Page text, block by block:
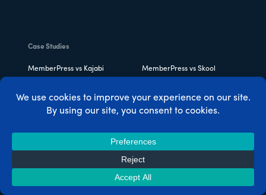
Case Studies
MemberPress vs Kajabi MemberPress vs Skool
MemberPress
Teachable vs Skillshare vs
MemberPress vs Patreon
MemberPress for Chefs &
Foodies
MemberPress for
Restaurants
MemberPress for Beauty
MemberPress for Fitness
Pros